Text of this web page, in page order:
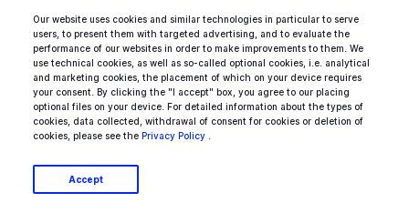
Our website uses cookies and similar technologies in particular to serve
users, to present them with targeted advertising, and to evaluate the
performance of our websites in order to make improvements to them. We
use technical cookies, as well as so-called optional cookies, i.e. analytical
and marketing cookies, the placement of which on your device requires
your consent. By clicking the "I accept" box, you agree to our placing
optional files on your device. For detailed information about the types of
cookies, data collected, withdrawal of consent for cookies or deletion of
cookies, please see the Privacy Policy
Accept